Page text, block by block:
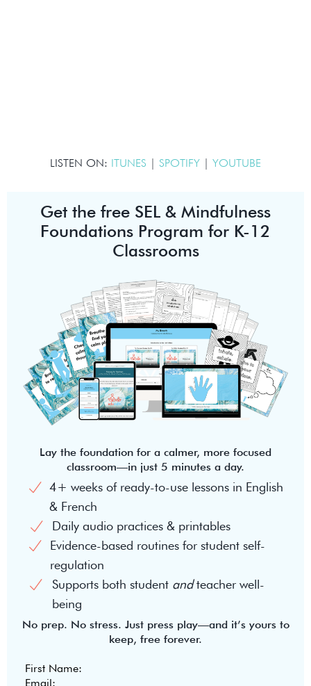
LISTEN ON: ITUNES | SPOTIFY | YOUTUBE
Get the free SEL & Mindfulness
Foundations Program for K-12
Classrooms
Lay the foundation for a calmer, more focused
classroom—in just 5 minutes a day.
4+ weeks of ready-to-use lessons in English
& French
Daily audio practices & printables
Evidence-based routines for student self-
regulation
Supports both student andteacher well-
being
No prep. No stress. Just press play—and it’s yours to
keep, free forever.